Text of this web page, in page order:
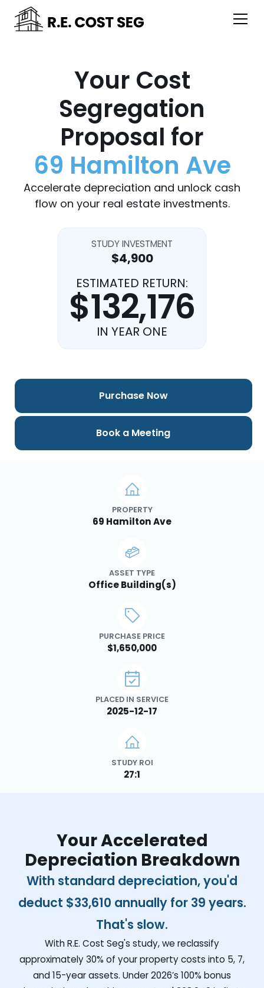
Your Cost
Segregation
Proposal for
69 Hamilton Ave
Accelerate depreciation and unlock cash
flow on your real estate investments.
STUDY INVESTMENT
$4,900
ESTIMATED RETURN:
$132,176
IN YEAR ONE
PROPERTY
69 Hamilton Ave
ASSET TYPE
Office Building(s)
PURCHASE PRICE
$1,650,000
PLACED IN SERVICE
2025-12-17
STUDY ROI
27:1
Purchase Now
Book a Meeting
Your Accelerated
Depreciation Breakdown
With standard depreciation, you'd
deduct $33,610 annually for 39 years.
That's slow.
With R.E. Cost Seg's study, we reclassify
approximately 30% of your property costs into 5, 7,
and 15-year assets. Under 2026’s 100% bonus